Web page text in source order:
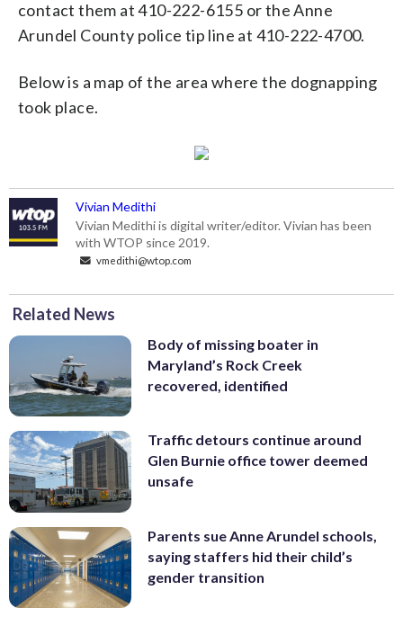
contact them at 410-222-6155 or the Anne
Arundel County police tip line at 410-222-4700.
Below is a map of the area where the dognapping
took place.
Vivian Medithi
Vivian Medithi is digital writer/editor. Vivian has been
with WTOP since 2019.
vmedithi@wtop.com
Related News
Body of missing boater in
Maryland’s Rock Creek
recovered, identified
Traffic detours continue around
Glen Burnie office tower deemed
unsafe
Parents sue Anne Arundel schools,
saying staffers hid their child’s
gender transition